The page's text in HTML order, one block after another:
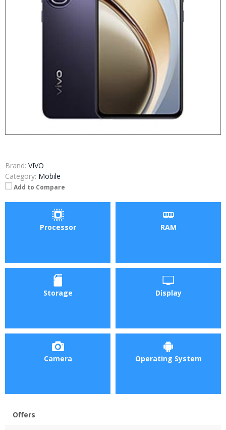
Brand: VIVO
Category: Mobile
Add to Compare
Processor RAM
Storage Display
Camera Operating System
Offers